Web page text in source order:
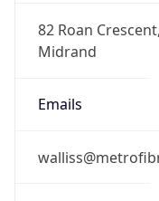
82 Roan
Midrand
Emails